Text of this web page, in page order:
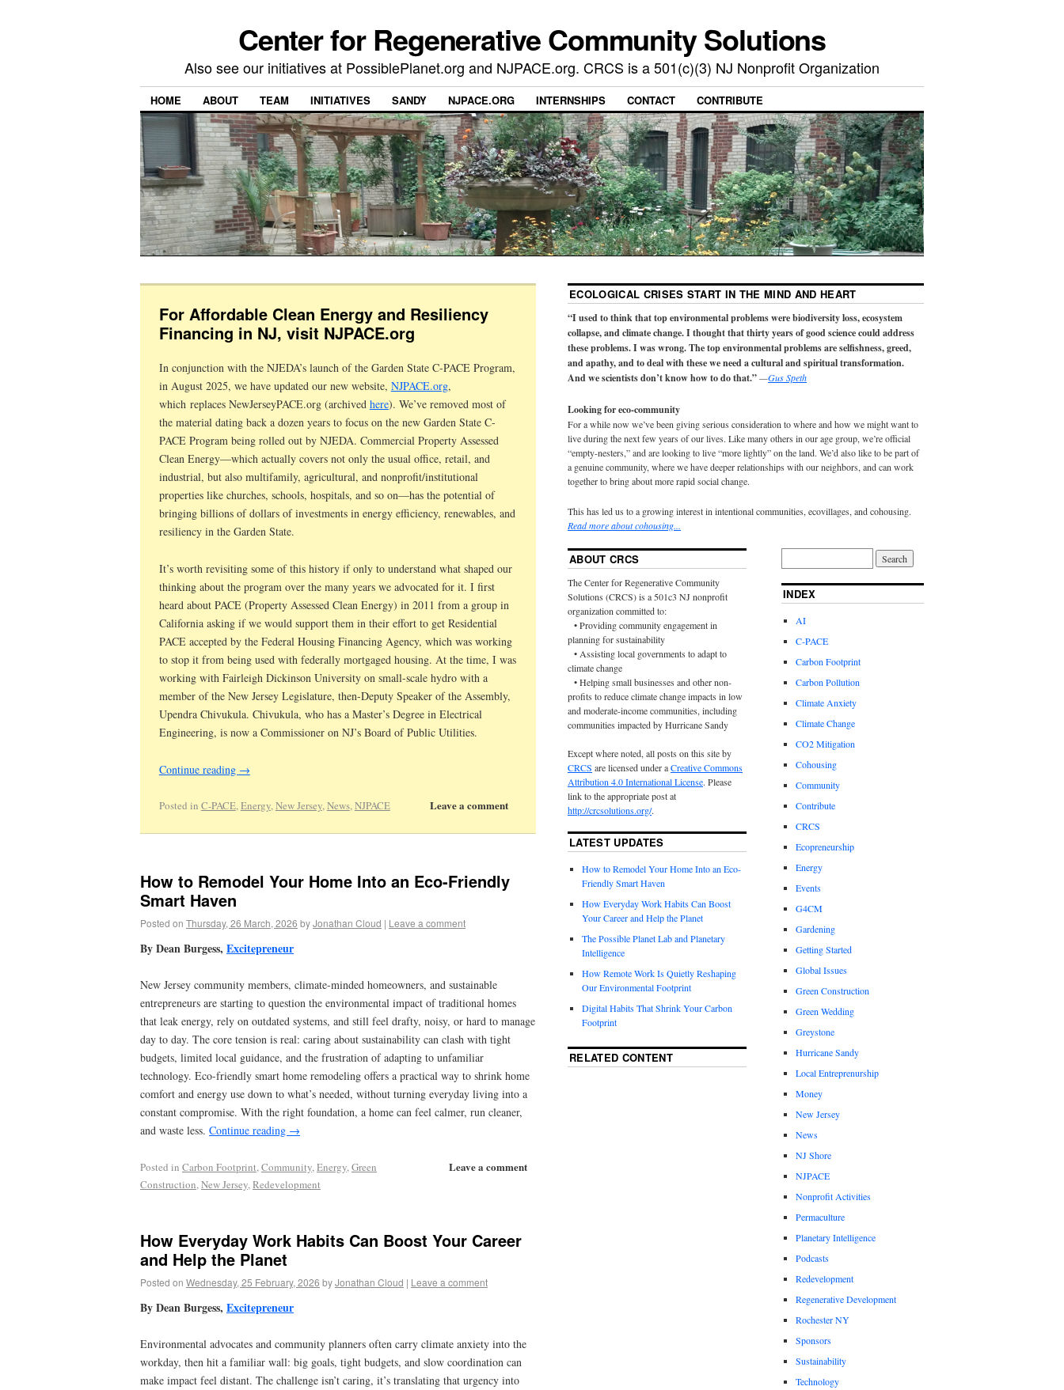
Center for Regenerative Community Solutions
Also see our initiatives at PossiblePlanet.org and NJPACE.org. CRCS is a 501(c)(3) NJ Nonprofit Organization
HOME ABOUT TEAM INITIATIVES SANDY NJPACE.ORG INTERNSHIPS CONTACT CONTRIBUTE
For Affordable Clean Energy and Resiliency
Financing in NJ, visit NJPACE.org
In conjunction with the NJEDA’s launch of the Garden State C-PACE Program,
in August 2025, we have updated our new website, NJPACE.org,
which replaces NewJerseyPACE.org (archived here). We’ve removed most of
the material dating back a dozen years to focus on the new Garden State C-
PACE Program being rolled out by NJEDA. Commercial Property Assessed
Clean Energy—which actually covers not only the usual office, retail, and
industrial, but also multifamily, agricultural, and nonprofit/institutional
properties like churches, schools, hospitals, and so on—has the potential of
bringing billions of dollars of investments in energy efficiency, renewables, and
resiliency in the Garden State.
It’s worth revisiting some of this history if only to understand what shaped our
thinking about the program over the many years we advocated for it. I first
heard about PACE (Property Assessed Clean Energy) in 2011 from a group in
California asking if we would support them in their effort to get Residential
PACE accepted by the Federal Housing Financing Agency, which was working
to stop it from being used with federally mortgaged housing. At the time, I was
working with Fairleigh Dickinson University on small-scale hydro with a
member of the New Jersey Legislature, then-Deputy Speaker of the Assembly,
Upendra Chivukula. Chivukula, who has a Master’s Degree in Electrical
Engineering, is now a Commissioner on NJ’s Board of Public Utilities.
Continue reading →
Leave a comment
Posted in C-PACE,Energy,New Jersey,News,NJPACE
How to Remodel Your Home Into an Eco-Friendly
Smart Haven
Posted on Thursday, 26 March, 2026 byJonathan Cloud | Leave a comment
By Dean Burgess, Excitepreneur
New Jersey community members, climate-minded homeowners, and sustainable
entrepreneurs are starting to question the environmental impact of traditional homes
that leak energy, rely on outdated systems, and still feel drafty, noisy, or hard to manage
day to day. The core tension is real: caring about sustainability can clash with tight
budgets, limited local guidance, and the frustration of adapting to unfamiliar
technology. Eco-friendly smart home remodeling offers a practical way to shrink home
comfort and energy use down to what’s needed, without turning everyday living into a
constant compromise. With the right foundation, a home can feel calmer, run cleaner,
and waste less. Continue reading →
Leave a comment
Posted in Carbon Footprint,Community,Energy,Green
Construction,New Jersey,Redevelopment
How Everyday Work Habits Can Boost Your Career
and Help the Planet
Posted on Wednesday, 25 February, 2026 byJonathan Cloud | Leave a comment
By Dean Burgess, Excitepreneur
Environmental advocates and community planners often carry climate anxiety into the
workday, then hit a familiar wall: big goals, tight budgets, and slow coordination can
make impact feel distant. The challenge isn’t caring, it’s translating that urgency into
ECOLOGICAL CRISES START IN THE MIND AND HEART
“I used to think that top environmental problems were biodiversity loss, ecosystem
collapse, and climate change. I thought that thirty years of good science could address
these problems. I was wrong. The top environmental problems are selfishness, greed,
and apathy, and to deal with these we need a cultural and spiritual transformation.
And we scientists don’t know how to do that.”—Gus Speth
Looking for eco-community
For a while now we’ve been giving serious consideration to where and how we might want to
live during the next few years of our lives. Like many others in our age group, we’re official
“empty-nesters,” and are looking to live “more lightly” on the land. We’d also like to be part of
a genuine community, where we have deeper relationships with our neighbors, and can work
together to bring about more rapid social change.
This has led us to a growing interest in intentional communities, ecovillages, and cohousing.
Read more about cohousing...
ABOUT CRCS
The Center for Regenerative Community
Solutions (CRCS) is a 501c3 NJ nonprofit
organization committed to:
• Providing community engagement in
planning for sustainability
• Assisting local governments to adapt to
climate change
• Helping small businesses and other non-
profits to reduce climate change impacts in low
and moderate-income communities, including
communities impacted by Hurricane Sandy
Except where noted, all posts on this site by
CRCS are licensed under aCreative Commons
Attribution 4.0 International License. Please
link to the appropriate post at
http://crcsolutions.org/.
LATEST UPDATES
How to Remodel Your Home Into an Eco-
Friendly Smart Haven
How Everyday Work Habits Can Boost
Your Career and Help the Planet
The Possible Planet Lab and Planetary
Intelligence
How Remote Work Is Quietly Reshaping
Our Environmental Footprint
Digital Habits That Shrink Your Carbon
Footprint
RELATED CONTENT
INDEX
AI
C-PACE
Carbon Footprint
Carbon Pollution
Climate Anxiety
Climate Change
CO2 Mitigation
Cohousing
Community
Contribute
CRCS
Ecopreneurship
Energy
Events
G4CM
Gardening
Getting Started
Global Issues
Green Construction
Green Wedding
Greystone
Hurricane Sandy
Local Entreprenurship
Money
New Jersey
News
NJ Shore
NJPACE
Nonprofit Activities
Permaculture
Planetary Intelligence
Podcasts
Redevelopment
Regenerative Development
Rochester NY
Sponsors
Sustainability
Technology